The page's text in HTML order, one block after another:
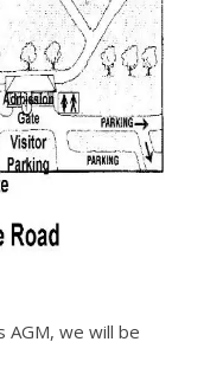
AGM, we will be